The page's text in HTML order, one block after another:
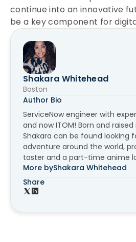
Shakara Whitehead
Boston
Author Bio
ServiceNow engineer with
and now ITOM! Born and raised
Shakara can be found looking
adventure around the world,
taster and a part-time anime
More byShakara Whitehead
Share
continue into an innovative
be a key component for